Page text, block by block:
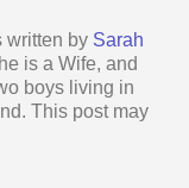
written by Sarah
is a Wife, and
boys living in
This post may